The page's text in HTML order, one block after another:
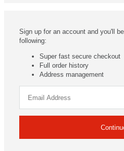
Sign up for an account and you'll
following:
Super fast secure checkout
Full order history
Address management